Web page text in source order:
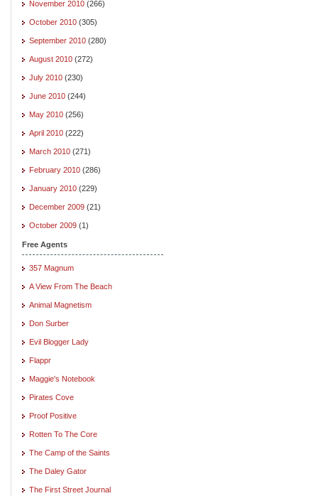
November 2010 (266)
October 2010 (305)
September 2010 (280)
August 2010 (272)
July 2010 (230)
June 2010 (244)
May 2010 (256)
April 2010 (222)
March 2010 (271)
February 2010 (286)
January 2010 (229)
December 2009 (21)
October 2009 (1)
Free Agents
357 Magnum
A View From The Beach
Animal Magnetism
Don Surber
Evil Blogger Lady
Flappr
Maggie's Notebook
Pirates Cove
Proof Positive
Rotten To The Core
The Camp of the Saints
The Daley Gator
The First Street Journal